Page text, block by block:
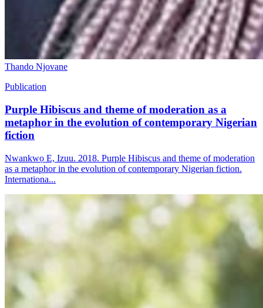
Thando Njovane
Publication
Purple Hibiscus and theme of moderation as a
metaphor in the evolution of contemporary Nigerian
fiction
Nwankwọ E, Izuu. 2018. Purple Hibiscus and theme of moderation
as a metaphor in the evolution of contemporary Nigerian fiction.
Internationa...